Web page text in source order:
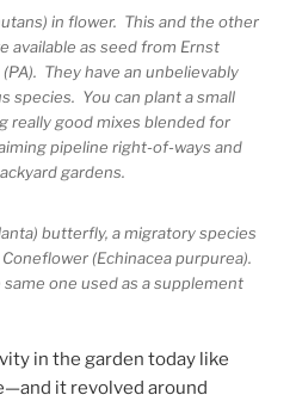
in flower. This and the other
available as seed from Ernst
They have an unbelievably
species. You can plant a small
really good mixes blended for
pipeline right-of-ways and
gardens.
butterfly, a migratory species
(Echinacea purpurea).
same one used as a supplement
in the garden today like
it revolved around